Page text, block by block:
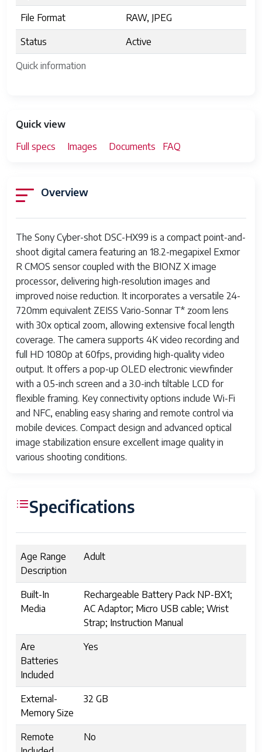
Quick information
File Format RAW, JPEG
Status Active
Quick view
Full specs
Images Documents FAQ
Overview
The Sony Cyber-shot DSC-HX99 is a compact point-and-
shoot digital camera featuring an 18.2-megapixel Exmor
R CMOS sensor coupled with the BIONZ X image
processor, delivering high-resolution images and
improved noise reduction. It incorporates a versatile 24-
720mm equivalent ZEISS Vario-Sonnar T* zoom lens
with 30x optical zoom, allowing extensive focal length
coverage. The camera supports 4K video recording and
full HD 1080p at 60fps, providing high-quality video
output. It offers a pop-up OLED electronic viewfinder
with a 0.5-inch screen and a 3.0-inch tiltable LCD for
flexible framing. Key connectivity options include Wi-Fi
and NFC, enabling easy sharing and remote control via
mobile devices. Compact design and advanced optical
image stabilization ensure excellent image quality in
various shooting conditions.
Specifications
Age Range
Description
Adult
Built-In
Media
Rechargeable Battery Pack NP-BX1;
AC Adaptor; Micro USB cable; Wrist
Strap; Instruction Manual
Are
Batteries
Included
Yes
External-
Memory Size
32 GB
Remote
No